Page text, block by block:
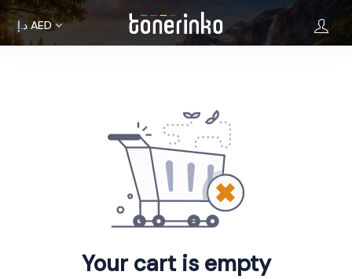
د.إ AED
Your cart is empty